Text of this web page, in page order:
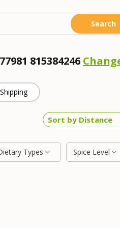
815384246
Shipping
Types Spice Level